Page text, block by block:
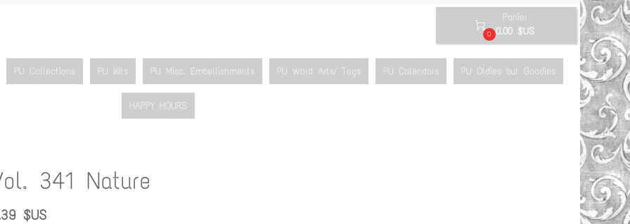

0
Panier
0.00 $US
PU Collections PU Kits PU Misc. Embellishments PU Word Arts/ Tags PU Calendars PU Oldies but Goodies
HAPPY HOURS
341 Nature
$US